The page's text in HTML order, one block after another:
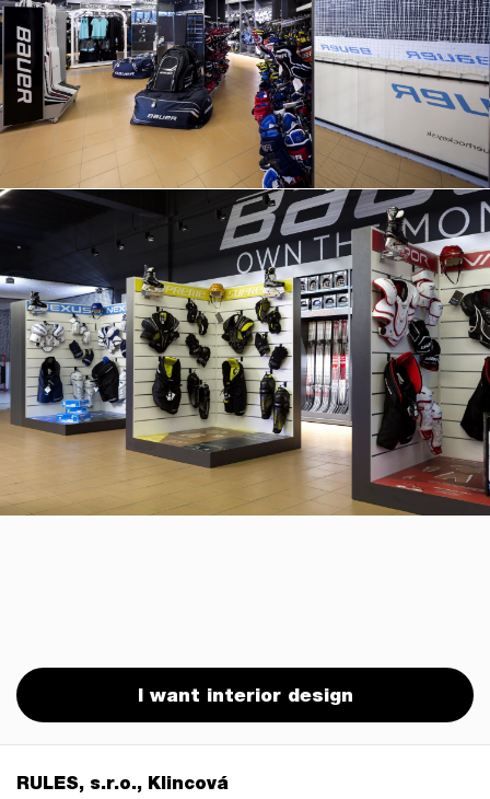
I want interior design
RULES, s.r.o., Klincová